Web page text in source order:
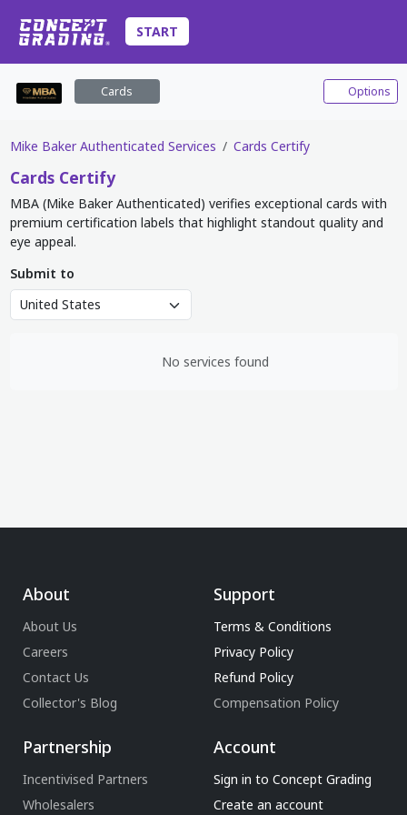
START
Cards Options
Mike Baker Authenticated Services Cards Certify
Cards Certify
MBA (Mike Baker Authenticated) verifies exceptional cards with
premium certification labels that highlight standout quality and
eye appeal.
Submit to
No services found
About
About Us
Careers
Contact Us
Collector's Blog
Support
Terms & Conditions
Privacy Policy
Refund Policy
Compensation Policy
Partnership
Incentivised Partners
Wholesalers
Account
Sign in to Concept Grading
Create an account